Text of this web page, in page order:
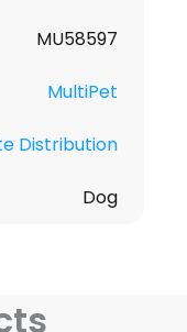
MU58597
MultiPet
Distribution
Dog